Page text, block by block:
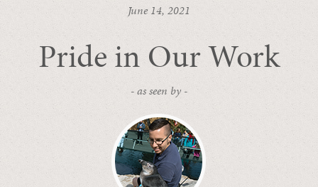
June 14, 2021
Pride in Our Work
- as seen by -